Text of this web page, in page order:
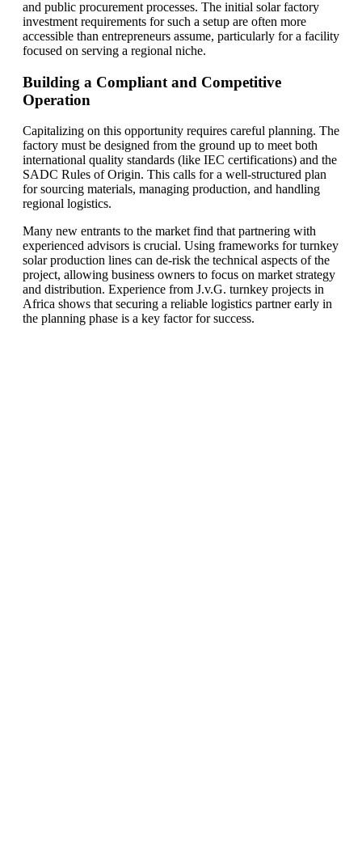
and public procurement processes. The initial solar factory
investment requirements for such a setup are often more
accessible than entrepreneurs assume, particularly for a facility
focused on serving a regional niche.
Building a Compliant and Competitive
Operation
Capitalizing on this opportunity requires careful planning. The
factory must be designed from the ground up to meet both
international quality standards (like IEC certifications) and the
SADC Rules of Origin. This calls for a well-structured plan
for sourcing materials, managing production, and handling
regional logistics.
Many new entrants to the market find that partnering with
experienced advisors is crucial. Using frameworks for turnkey
solar production lines can de-risk the technical aspects of the
project, allowing business owners to focus on market strategy
and distribution. Experience from J.v.G. turnkey projects in
Africa shows that securing a reliable logistics partner early in
the planning phase is a key factor for success.